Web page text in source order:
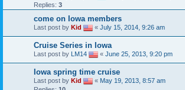
Replies: 3
come on Iowa members
Last post by Kid « July 15, 2014, 9:26 am
Cruise Series in Iowa
Last post by LM14 « June 25, 2013, 9:20 pm
Iowa spring time cruise
Last post by Kid « May 19, 2013, 8:57 am